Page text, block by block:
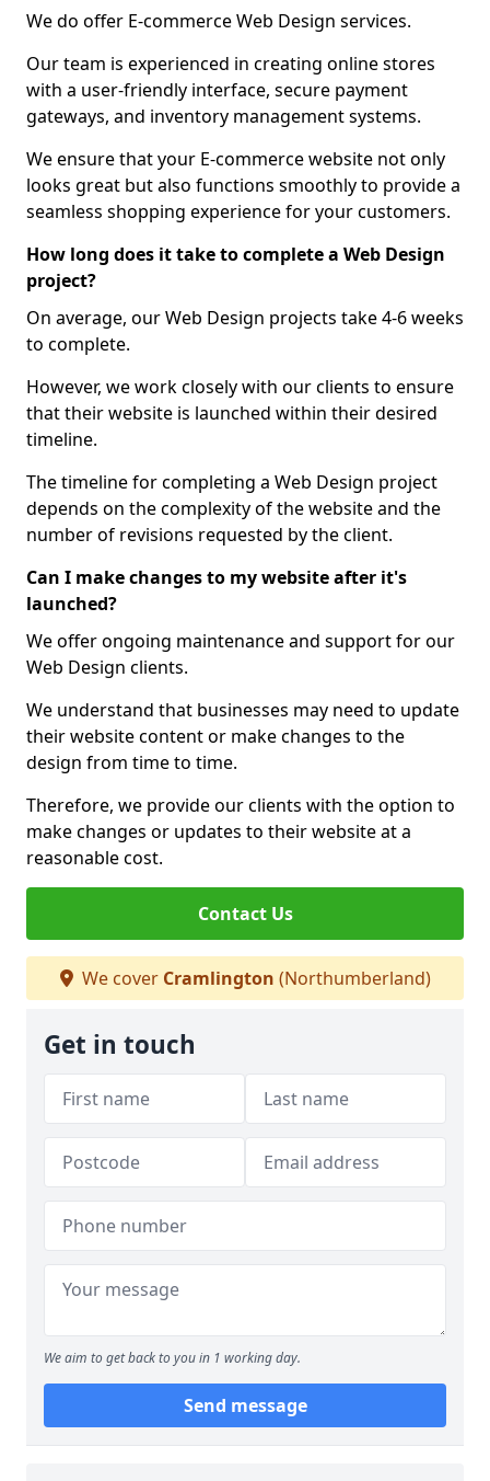
We do offer E-commerce Web Design services.
Our team is experienced in creating online stores
with a user-friendly interface, secure payment
gateways, and inventory management systems.
We ensure that your E-commerce website not only
looks great but also functions smoothly to provide a
seamless shopping experience for your customers.
How long does it take to complete a Web Design
project?
On average, our Web Design projects take 4-6 weeks
to complete.
However, we work closely with our clients to ensure
that their website is launched within their desired
timeline.
The timeline for completing a Web Design project
depends on the complexity of the website and the
number of revisions requested by the client.
Can I make changes to my website after it's
launched?
We offer ongoing maintenance and support for our
Web Design clients.
We understand that businesses may need to update
their website content or make changes to the
design from time to time.
Therefore, we provide our clients with the option to
make changes or updates to their website at a
reasonable cost.
Contact Us
We cover Cramlington (Northumberland)
Get in touch
We aim to get back to you in 1 working day.
Send message